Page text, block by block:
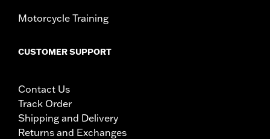
Motorcycle Training
CUSTOMER SUPPORT
Contact Us
Track Order
Shipping and Delivery
Returns and Exchanges